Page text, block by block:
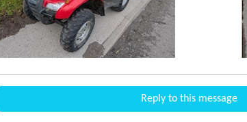
Reply to this message